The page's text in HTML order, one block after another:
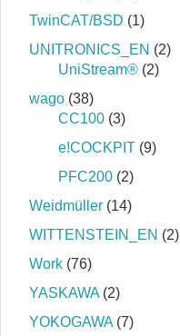
TwinCAT/BSD (1)
UNITRONICS_EN (2)
UniStream® (2)
wago (38)
CC100 (3)
e!COCKPIT (9)
PFC200 (2)
Weidmüller (14)
WITTENSTEIN_EN (2)
Work (76)
YASKAWA (2)
YOKOGAWA (7)